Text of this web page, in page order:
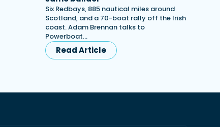
Six Redbays, 885 nautical miles around
Scotland, and a 70-boat rally off the Irish
coast. Adam Brennan talks to
Powerboat…
Read Article